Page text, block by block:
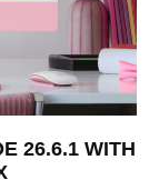
26.6.1 WITH